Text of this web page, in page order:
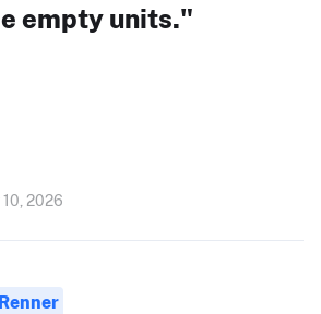
empty units."
10, 2026